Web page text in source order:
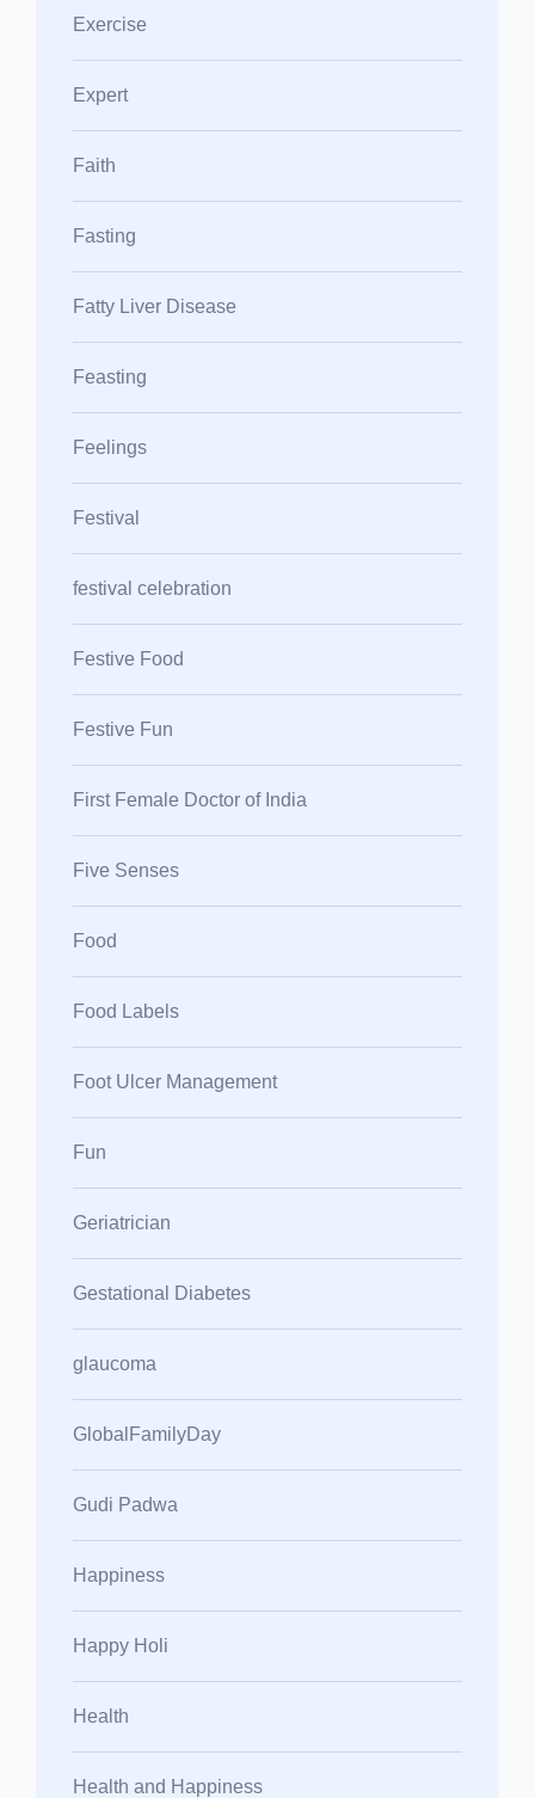
Exercise
Expert
Faith
Fasting
Fatty Liver Disease
Feasting
Feelings
Festival
festival celebration
Festive Food
Festive Fun
First Female Doctor of India
Five Senses
Food
Food Labels
Foot Ulcer Management
Fun
Geriatrician
Gestational Diabetes
glaucoma
GlobalFamilyDay
Gudi Padwa
Happiness
Happy Holi
Health
Health and Happiness